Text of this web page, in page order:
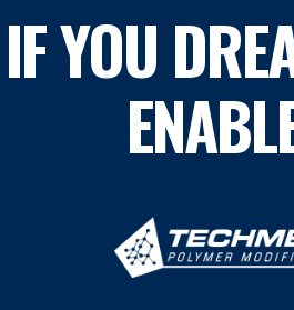
IF YOU